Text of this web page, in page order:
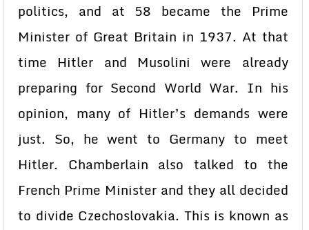
politics, and at 58 became the Prime
Minister of Great Britain in 1937. At that
time Hitler and Musolini were already
preparing for Second World War. In his
opinion, many of Hitler’s demands were
just. So, he went to Germany to meet
Hitler. Chamberlain also talked to the
French Prime Minister and they all decided
to divide Czechoslovakia. This is known as